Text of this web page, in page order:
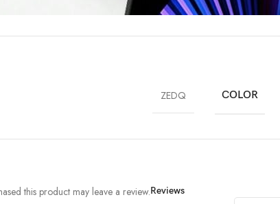
ZEDQ COLOR
Reviews
this product may leave a review.